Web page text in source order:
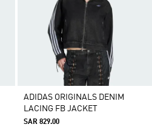
ADIDAS ORIGINALS DENIM
LACING FB JACKET
SAR 829.00